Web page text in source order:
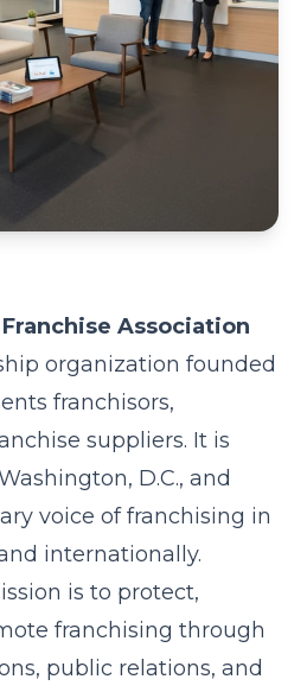
Association
organization founded
franchisors,
suppliers. It is
D.C., and
voice of franchising in
internationally.
is to protect,
franchising through
public relations, and